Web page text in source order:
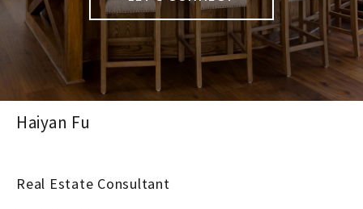
Haiyan Fu
Real Estate Consultant